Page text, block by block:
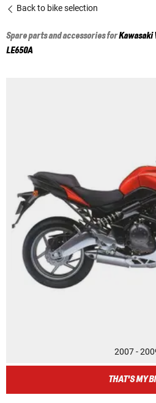
Back to bike selection
Spare parts and accessories forKawasaki
LE650A
2007 -
THAT'S MY